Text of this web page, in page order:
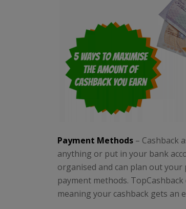
Payment Methods – Cashback
anything or put in your bank
organised and can plan out
payment methods.
meaning your cashback gets an